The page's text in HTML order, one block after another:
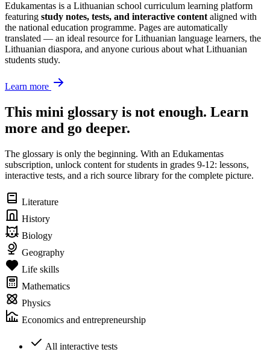
Edukamentas is a Lithuanian school curriculum learning platform
featuring study notes, tests, and interactive content aligned with
the national education programme. Pages are automatically
translated — an ideal resource for Lithuanian language learners, the
Lithuanian diaspora, and anyone curious about what Lithuanian
students study.
Learn more
This mini glossary is not enough. Learn
more and go deeper.
The glossary is only the beginning. With an Edukamentas
subscription, unlock content for students in grades 9-12: lessons,
interactive tests, and a rich source library for the complete picture.
Literature
History
Biology
Geography
Life skills
Mathematics
Physics
Economics and entrepreneurship
All interactive tests